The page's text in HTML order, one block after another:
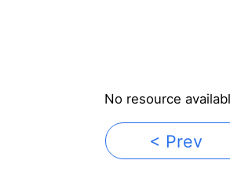
No resource
< Prev